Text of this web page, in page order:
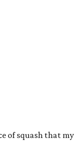
of squash that my